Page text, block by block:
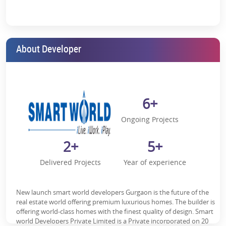
Close to IMT Manesar:Ideal for professionals working in the
area.
Easy Access to Major Roads:
Expressway, KMP Expressway and NH8.
Near Sohna Road:For your shopping, dining, and
entertainment needs.
Nearby Essentials:
Schools, banks, ATMs, hospitals—
Living in Style – Modern Features
Your home should reflect who you are. Smart World Gems is
designed with your needs in mind—modern features and timeless
About Developer
6+
Ongoing Projects
2+
Delivered Projects
5+
Year of experience
New launch smart world developers Gurgaon is the future of the
real estate world offering premium luxurious homes. The builder is
offering world-class homes with the finest quality of design. Smart
world Developers Private Limited is a Private incorporated on 20